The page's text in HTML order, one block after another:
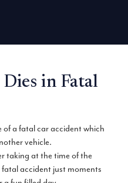
in Fatal
a fatal car accident which
vehicle.
taking at the time of the
accident just moments